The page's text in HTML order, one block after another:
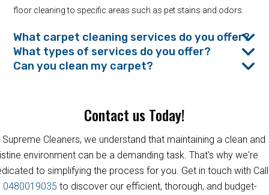
floor cleaning to specific areas such as pet stains and odors.
What carpet cleaning services do you offer?
What types of services do you offer?
Can you clean my carpet?
Contact us Today!
Supreme Cleaners, we understand that maintaining a clean and
environment can be a demanding task. That's why we're
to simplifying the process for you. Get in touch with Call
0480019035 to discover our efficient, thorough, and budget-